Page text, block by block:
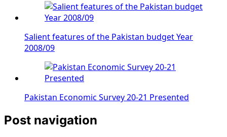
Salient features of the Pakistan budget Year
2008/09
Pakistan Economic Survey 20-21 Presented
Post navigation